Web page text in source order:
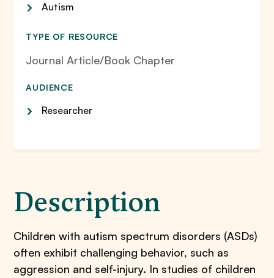
Autism
TYPE OF RESOURCE
Journal Article/Book Chapter
AUDIENCE
Researcher
Description
Children with autism spectrum disorders (ASDs)
often exhibit challenging behavior, such as
aggression and self-injury. In studies of children